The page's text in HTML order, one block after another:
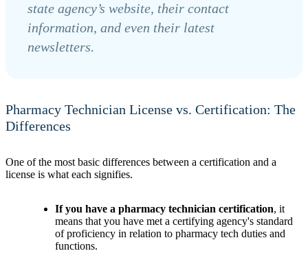
state agency’s website, their contact
information, and even their latest
newsletters.
Pharmacy Technician License vs. Certification: The
Differences
One of the most basic differences between a certification and a
license is what each signifies.
If you have a pharmacy technician certification, it
means that you have met a certifying agency's standard
of proficiency in relation to pharmacy tech duties and
functions.